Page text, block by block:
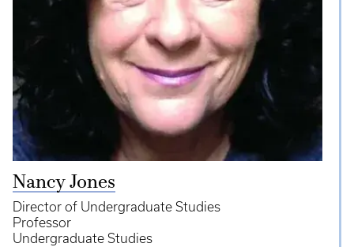
Nancy Jones
Director of Undergraduate Studies
Professor
Undergraduate Studies